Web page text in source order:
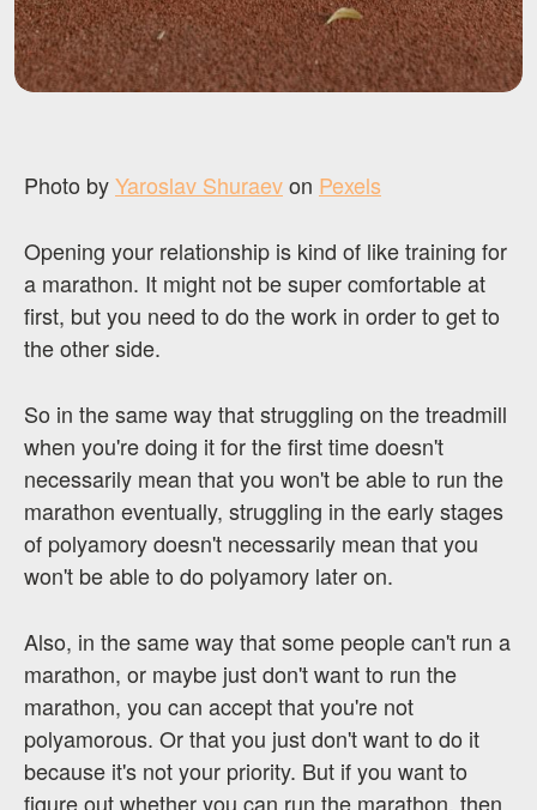
Photo byYaroslav Shuraevon Pexels
Opening your relationship is kind of like training for
a marathon. It might not be super comfortable at
first, but you need to do the work in order to get to
the other side.
So in the same way that struggling on the treadmill
when you're doing it for the first time doesn't
necessarily mean that you won't be able to run the
marathon eventually, struggling in the early stages
of polyamory doesn't necessarily mean that you
won't be able to do polyamory later on.
Also, in the same way that some people can't run a
marathon, or maybe just don't want to run the
marathon, you can accept that you're not
polyamorous. Or that you just don't want to do it
because it's not your priority. But if you want to
figure out whether you can run the marathon, then